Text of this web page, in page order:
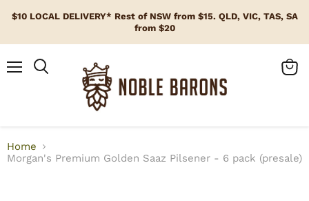
$10 LOCAL DELIVERY* Rest of NSW from $15. QLD, VIC, TAS, SA
from $20
Home
Morgan's Premium Golden Saaz Pilsener - 6 pack (presale)